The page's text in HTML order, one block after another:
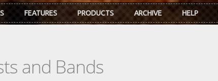
FEATURES PRODUCTS ARCHIVE HELP
and Bands